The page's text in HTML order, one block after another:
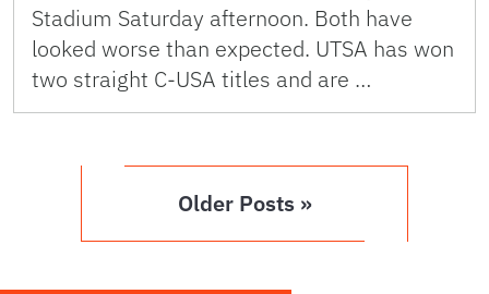
Stadium Saturday afternoon. Both have
looked worse than expected. UTSA has won
two straight C-USA titles and are …
Older Posts »